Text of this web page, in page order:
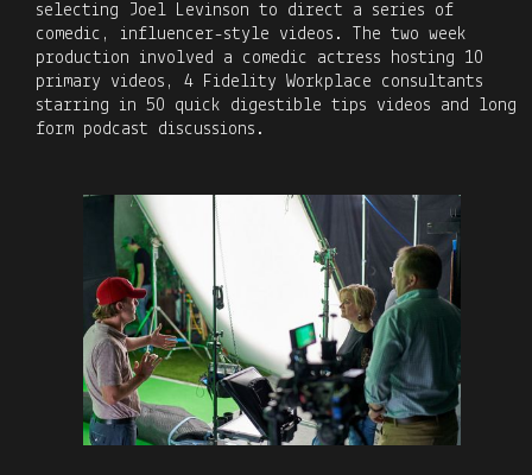
selecting Joel Levinson to direct a series of
comedic, influencer-style videos. The two week
production involved a comedic actress hosting 10
primary videos, 4 Fidelity Workplace consultants
starring in 50 quick digestible tips videos and long
form podcast discussions.